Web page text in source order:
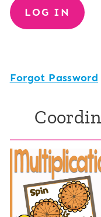
Forgot Password